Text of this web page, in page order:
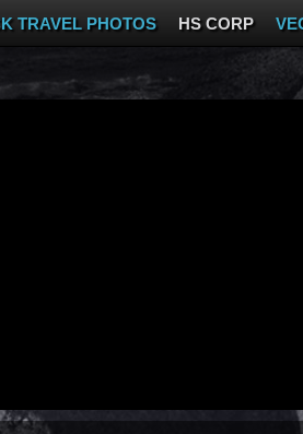
TRAVEL PHOTOS HS CORP